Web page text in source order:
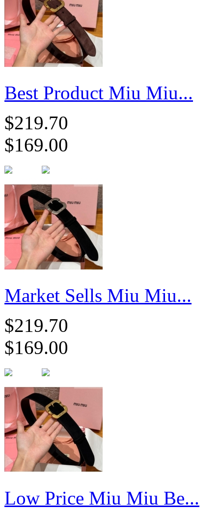
Best Product Miu Miu...
$219.70
$169.00
Market Sells Miu Miu...
$219.70
$169.00
Low Price Miu Miu Be...